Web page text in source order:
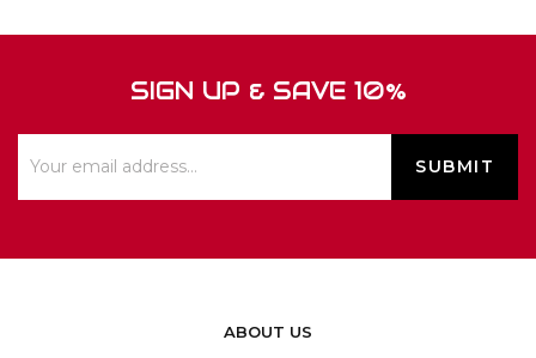
SIGN UP & SAVE 10%
ABOUT US